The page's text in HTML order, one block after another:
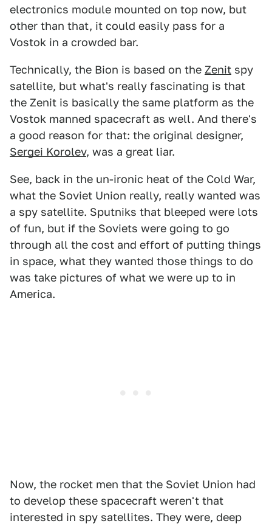
electronics module mounted on top now, but
other than that, it could easily pass for a
Vostok in a crowded bar.
Technically, the Bion is based on the Zenit spy
satellite, but what's really fascinating is that
the Zenit is basically the same platform as the
Vostok manned spacecraft as well. And there's
a good reason for that: the original designer,
Sergei Korolev, was a great liar.
See, back in the un-ironic heat of the Cold War,
what the Soviet Union really, really wanted was
a spy satellite. Sputniks that bleeped were lots
of fun, but if the Soviets were going to go
through all the cost and effort of putting things
in space, what they wanted those things to do
was take pictures of what we were up to in
America.
Now, the rocket men that the Soviet Union had
to develop these spacecraft weren't that
interested in spy satellites. They were, deep